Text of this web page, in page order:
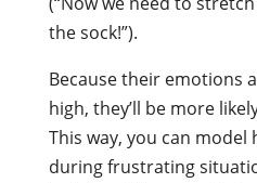
the sock!”).
Because their emotions
high, they’ll be more
This way, you can model
during frustrating